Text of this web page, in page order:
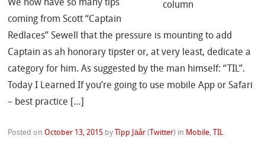
We now have so many tips
coming from Scott “Captain
Redlaces” Sewell that the pressure is mounting to add
Captain as ah honorary tipster or, at very least, dedicate a
category for him. As suggested by the man himself: “TIL”.
Today I Learned If you’re going to use mobile App or Safari
– best practice […]
Posted onOctober 13, 2015 by Tîpp Jäår ( Twitter) in Mobile, TIL